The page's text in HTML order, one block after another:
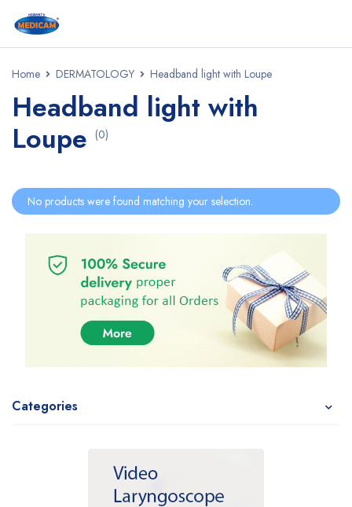
Home DERMATOLOGY Headband light with Loupe
Headband light with
Loupe (0)
Categories
No products were found matching your selection.